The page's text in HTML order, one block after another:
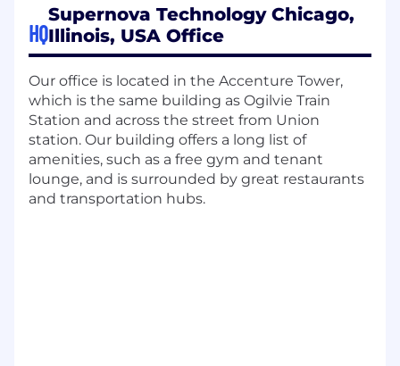
fintech products.
Responsibilities
Work with product manager to define back
testing and validation plans for new
analytical models and perform testing and
analysis
Carry out data analysis, comparison, and
validation for product deployment projects
for new clients to ensure high quality
HQ
Supernova Technology Chicago,
Illinois, USA Office
Our office is located in the Accenture Tower,
which is the same building as Ogilvie Train
Station and across the street from Union
station. Our building offers a long list of
amenities, such as a free gym and tenant
lounge, and is surrounded by great restaurants
and transportation hubs.